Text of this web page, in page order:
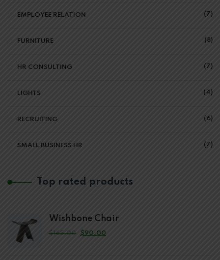
EMPLOYEE RELATION 7
FURNITURE 8
HR CONSULTING 7
LIGHTS 4
RECRUITING 6
SMALL BUSINESS HR 7
Top rated products
Wishbone Chair
$165.00 $90.00